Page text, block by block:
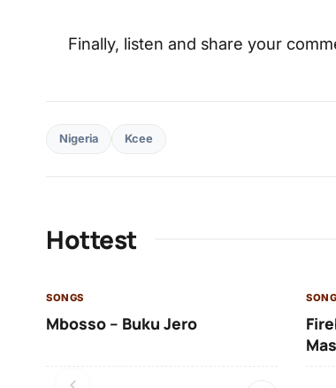
Finally, listen and share your
Nigeria Kcee
Hottest
SONGS
Mbosso – Buku Jero